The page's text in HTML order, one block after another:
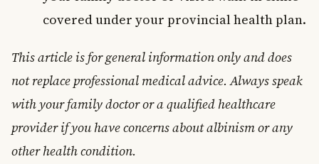
covered under your provincial health plan.
This article is for general information only and does
not replace professional medical advice. Always speak
with your family doctor or a qualified healthcare
provider if you have concerns about albinism or any
other health condition.